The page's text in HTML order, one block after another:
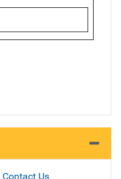
Contact Us